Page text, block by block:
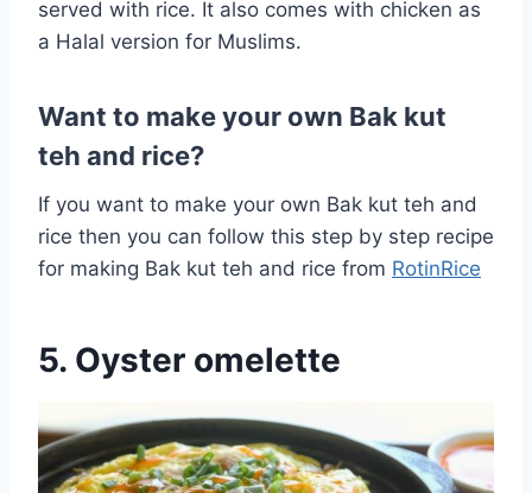
served with rice. It also comes with chicken as
a Halal version for Muslims.
Want to make your own Bak kut
teh and rice?
If you want to make your own Bak kut teh and
rice then you can follow this step by step recipe
for making Bak kut teh and rice from RotinRice
5. Oyster omelette